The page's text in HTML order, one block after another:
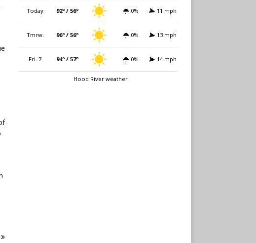
Today 92º / 56º 0% 11 mph
Tmrw. 96º / 56º 0% 13 mph
Fri. 7 94º / 57º 0% 14 mph
Hood River weather